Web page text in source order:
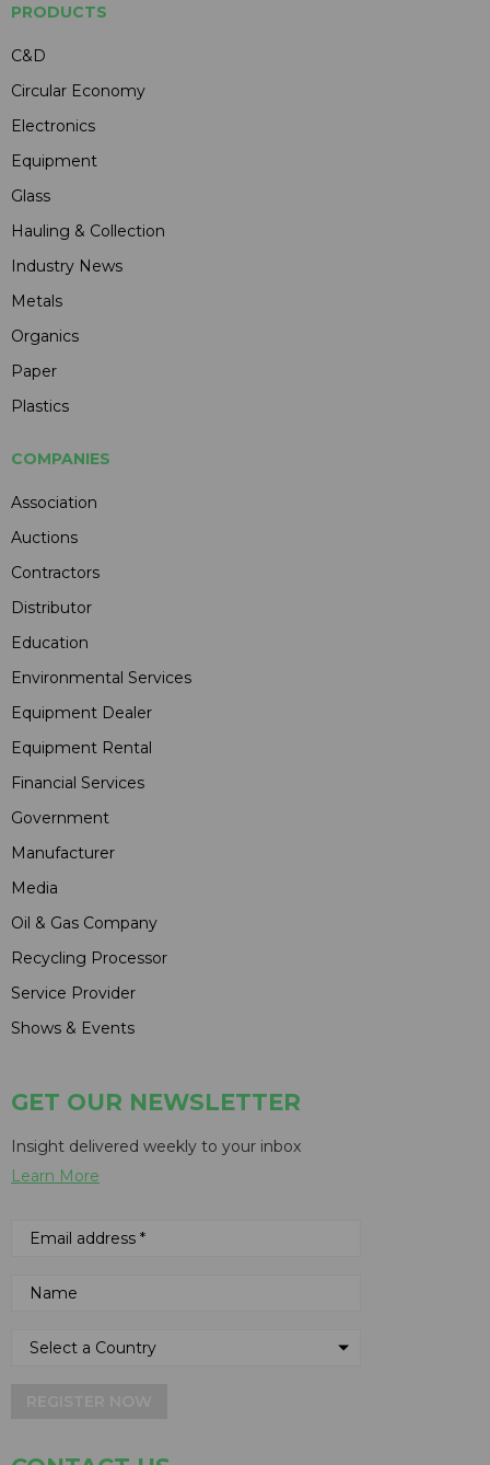
PRODUCTS
C&D
Circular Economy
Electronics
Equipment
Glass
Hauling & Collection
Industry News
Metals
Organics
Paper
Plastics
COMPANIES
Association
Auctions
Contractors
Distributor
Education
Environmental Services
Equipment Dealer
Equipment Rental
Financial Services
Government
Manufacturer
Media
Oil & Gas Company
Recycling Processor
Service Provider
Shows & Events
GET OUR NEWSLETTER
Insight delivered weekly to your inbox
Learn More